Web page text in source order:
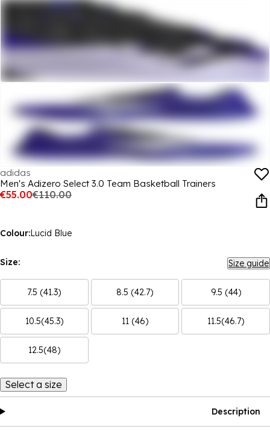
adidas
Men's Adizero Select 3.0 Team Basketball Trainers
€55.00€110.00
Colour:Lucid Blue
Size: Size guide
7.5 (41.3) 8.5 (42.7) 9.5 (44)
10.5(45.3) 11 (46) 11.5(46.7)
12.5(48)
Select a size
Description